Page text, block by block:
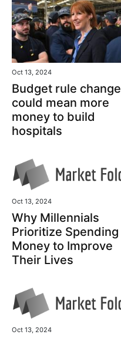
Oct 13, 2024
Budget rule change
could mean more
money to build
hospitals
Oct 13, 2024
Why Millennials
Prioritize Spending
Money to Improve
Their Lives
Oct 13, 2024